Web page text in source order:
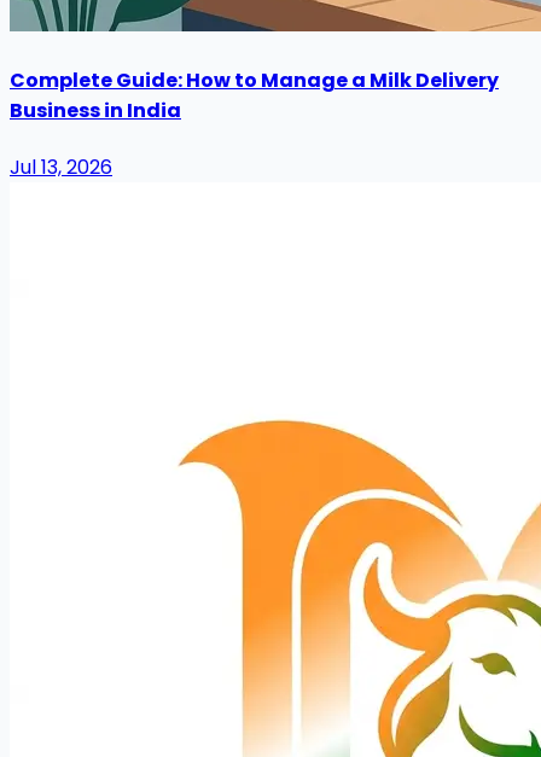
Complete Guide: How to Manage a Milk Delivery
Business in India
Jul 13, 2026